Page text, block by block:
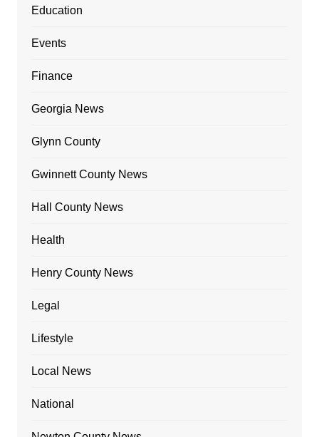
Education
Events
Finance
Georgia News
Glynn County
Gwinnett County News
Hall County News
Health
Henry County News
Legal
Lifestyle
Local News
National